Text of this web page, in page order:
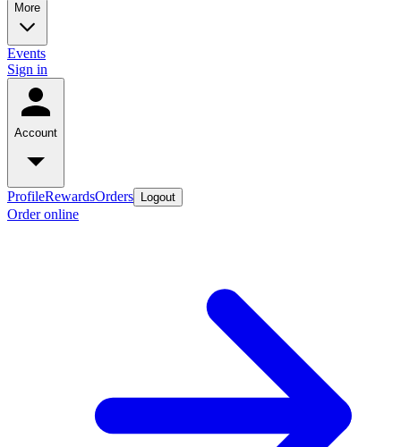
More
Events
Sign in
Account
ProfileRewardsOrders Logout
Order online